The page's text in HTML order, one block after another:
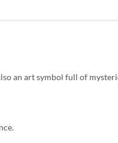
an art symbol full of